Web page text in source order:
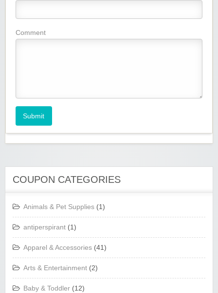
Comment
Submit
COUPON CATEGORIES
Animals & Pet Supplies (1)
antiperspirant (1)
Apparel & Accessories (41)
Arts & Entertainment (2)
Baby & Toddler (12)